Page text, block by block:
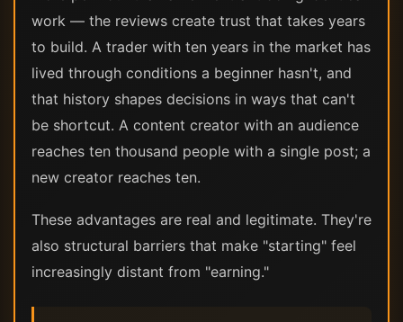
work — the reviews create trust that takes years
to build. A trader with ten years in the market has
lived through conditions a beginner hasn't, and
that history shapes decisions in ways that can't
be shortcut. A content creator with an audience
reaches ten thousand people with a single post; a
new creator reaches ten.
These advantages are real and legitimate. They're
also structural barriers that make "starting" feel
increasingly distant from "earning."